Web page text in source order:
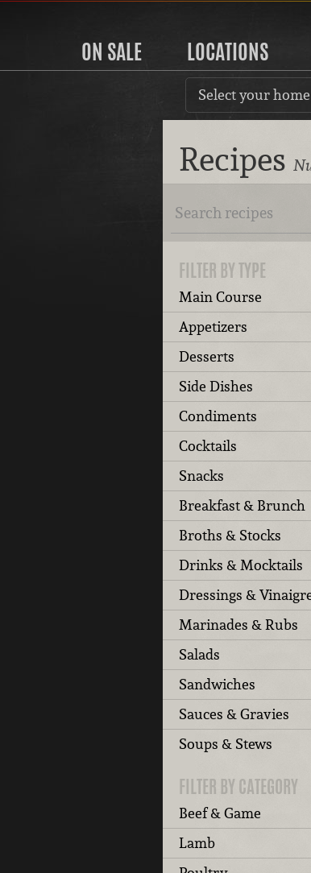
ON SALE LOCATIONS
Select your
Recipes
FILTER BY TYPE
Main Course
Appetizers
Desserts
Side Dishes
Condiments
Cocktails
Snacks
Breakfast & Brunch
Broths & Stocks
Drinks & Mocktails
Dressings &
Marinades & Rubs
Salads
Sandwiches
Sauces & Gravies
Soups & Stews
FILTER BY CATEGORY
Beef & Game
Lamb